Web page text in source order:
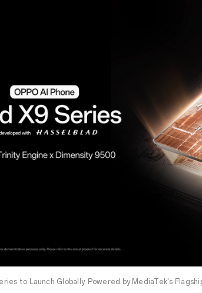
to Launch Globally, Powered by MediaTek's